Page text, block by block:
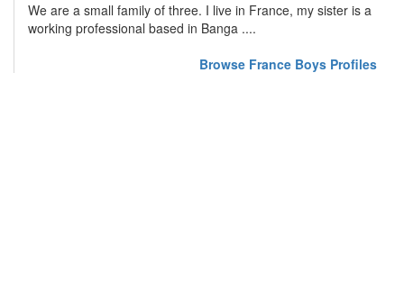
We are a small family of three. I live in France, my sister is a
working professional based in Banga ....
Browse France Boys Profiles